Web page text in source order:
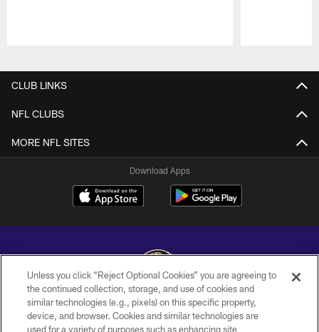
CLUB LINKS
NFL CLUBS
MORE NFL SITES
Download Apps
Copyright © 2026 Baltimore Ravens. All Rights Reserved.
Unless you click “Reject Optional Cookies” you are agreeing to
the continued collection, storage, and use of cookies and
similar technologies (e.g., pixels) on this specific property,
device, and browser. Cookies and similar technologies are
used for a variety of purposes such as enhancing site